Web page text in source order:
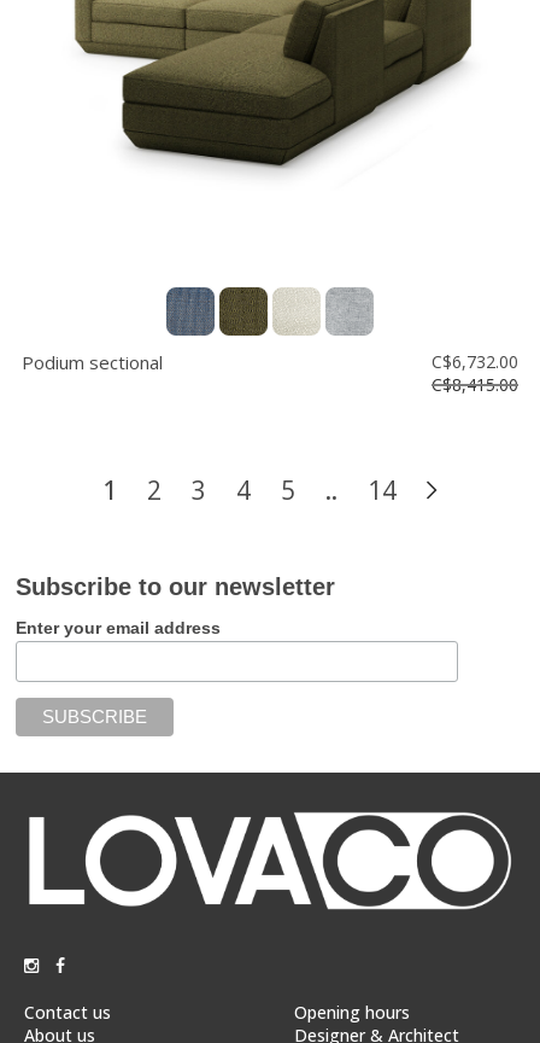
Podium sectional
C$6,732.00
C$8,415.00
1 2 3 4 5 .. 14
Subscribe to our newsletter
Enter your email address
Contact us
About us
Opening hours
Designer & Architect